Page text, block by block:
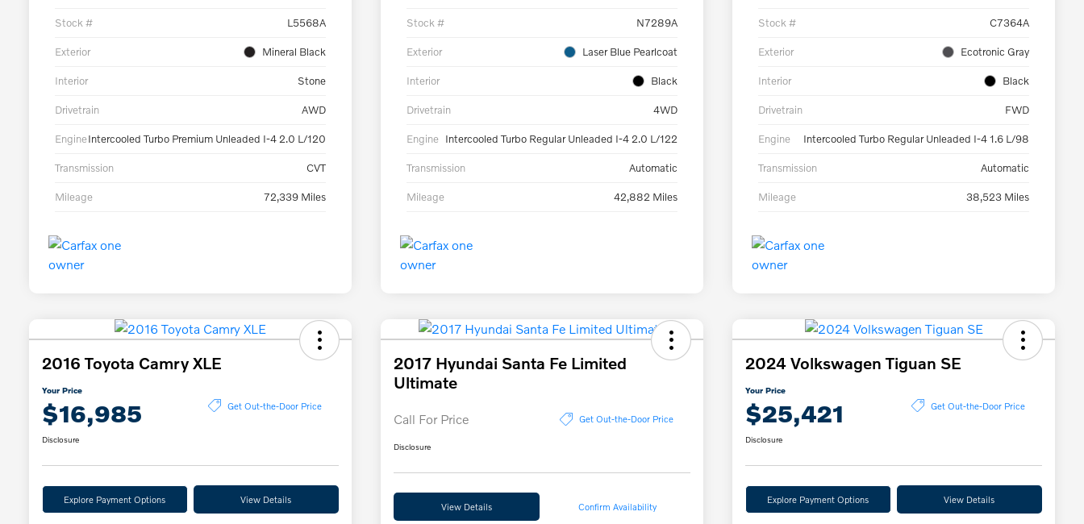
Stock # L5568A
Exterior Mineral Black
Interior Stone
Drivetrain AWD
EngineIntercooled Turbo Premium Unleaded I-4 2.0 L/120
Transmission CVT
Mileage 72,339 Miles
Stock # N7289A
Exterior Laser Blue Pearlcoat
Interior Black
Drivetrain 4WD
Engine Intercooled Turbo Regular Unleaded I-4 2.0 L/122
Transmission Automatic
Mileage 42,882 Miles
Stock # C7364A
Exterior Ecotronic Gray
Interior Black
Drivetrain FWD
Engine Intercooled Turbo Regular Unleaded I-4 1.6 L/98
Transmission Automatic
Mileage 38,523 Miles
2016 Toyota Camry XLE
Your Price
$16,985 Get Out-the-Door Price
Disclosure
Explore Payment Options View Details
2017 Hyundai Santa Fe Limited
Ultimate
Call For Price Get Out-the-Door Price
Disclosure
View Details Confirm Availability
2024 Volkswagen Tiguan SE
Your Price
$25,421 Get Out-the-Door Price
Disclosure
Explore Payment Options View Details